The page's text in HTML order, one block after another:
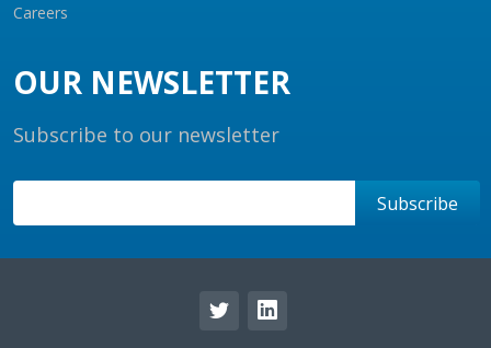
Careers
OUR NEWSLETTER
Subscribe to our newsletter